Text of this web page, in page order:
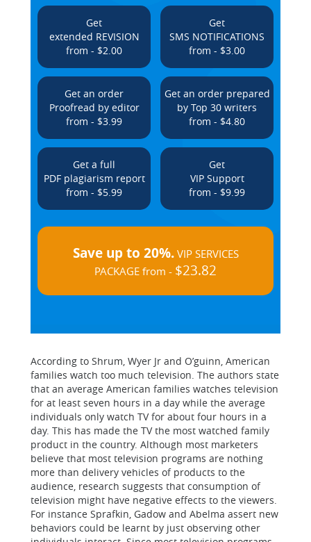
Get
extended REVISION
from - $2.00
Get
SMS NOTIFICATIONS
from - $3.00
Get an order
Proofread by editor
from - $3.99
Get an order prepared
by Top 30 writers
from - $4.80
Get a full
PDF plagiarism report
from - $5.99
Get
VIP Support
from - $9.99
Save up to 20%.VIP SERVICES
PACKAGE from - $23.82
According to Shrum, Wyer Jr and O’guinn, American
families watch too much television. The authors state
that an average American families watches television
for at least seven hours in a day while the average
individuals only watch TV for about four hours in a
day. This has made the TV the most watched family
product in the country. Although most marketers
believe that most television programs are nothing
more than delivery vehicles of products to the
audience, research suggests that consumption of
television might have negative effects to the viewers.
For instance Sprafkin, Gadow and Abelma assert new
behaviors could be learnt by just observing other